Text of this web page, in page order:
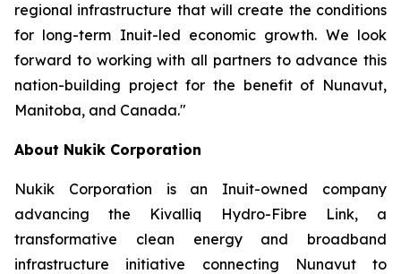
regional infrastructure that will create the conditions
for long-term Inuit-led economic growth. We look
forward to working with all partners to advance this
nation-building project for the benefit of Nunavut,
Manitoba, and Canada."
About Nukik Corporation
Nukik Corporation is an Inuit-owned company
advancing the Kivalliq Hydro-Fibre Link, a
transformative clean energy and broadband
infrastructure initiative connecting Nunavut to